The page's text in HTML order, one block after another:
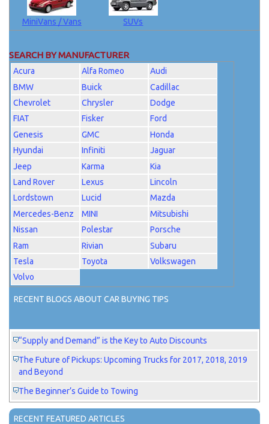
MiniVans / Vans SUVs
SEARCH BY MANUFACTURER
Acura Alfa Romeo
Audi
BMW
Buick
Cadillac
Chevrolet
Chrysler
Dodge
FIAT
Fisker
Ford
Genesis
GMC
Honda
Hyundai
Infiniti
Jaguar
Jeep
Karma
Kia
Land Rover
Lexus
Lincoln
Lordstown
Lucid
Mazda
Mercedes-Benz
MINI
Mitsubishi
Nissan
Polestar
Porsche
Ram
Rivian
Subaru
Tesla
Toyota
Volkswagen
Volvo
RECENT BLOGS ABOUT CAR BUYING TIPS
“Supply and Demand” is the Key to Auto Discounts
The Future of Pickups: Upcoming Trucks for 2017, 2018, 2019
and Beyond
The Beginner’s Guide to Towing
RECENT FEATURED ARTICLES